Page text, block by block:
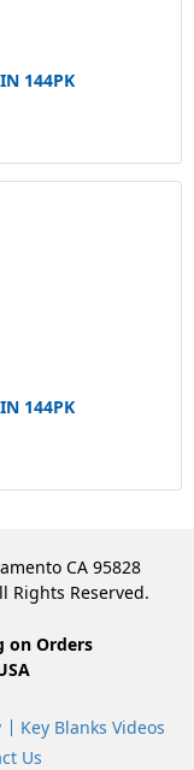
144PK
144PK
CA 95828
Rights Reserved.
on Orders
Key Blanks Videos
Us